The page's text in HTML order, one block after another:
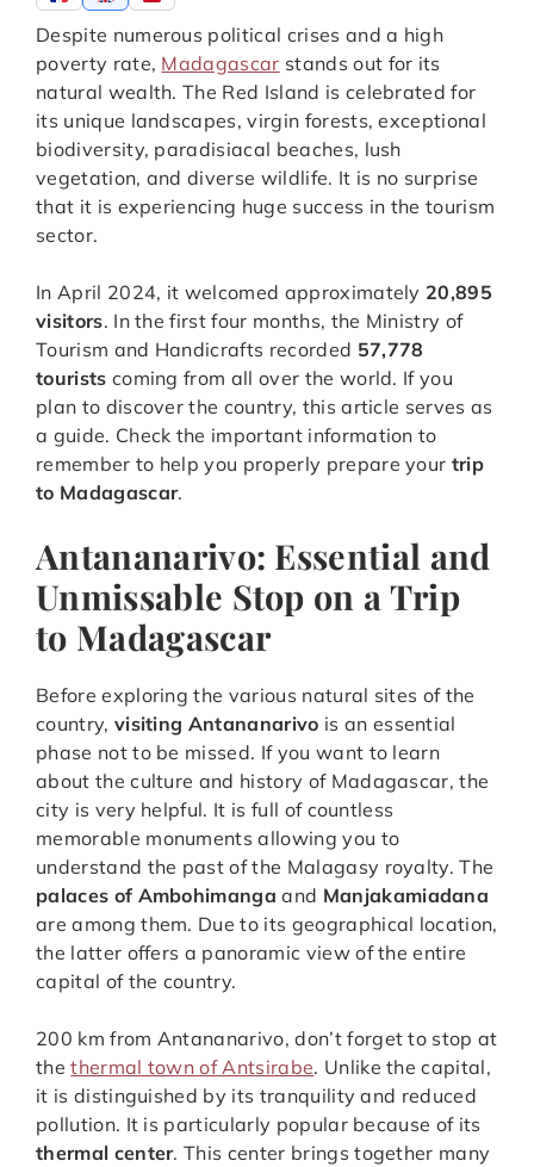
Despite numerous political crises and a high
poverty rate, Madagascar stands out for its
natural wealth. The Red Island is celebrated for
its unique landscapes, virgin forests, exceptional
biodiversity, paradisiacal beaches, lush
vegetation, and diverse wildlife. It is no surprise
that it is experiencing huge success in the tourism
sector.
In April 2024, it welcomed approximately 20,895
visitors. In the first four months, the Ministry of
Tourism and Handicrafts recorded 57,778
tourists coming from all over the world. If you
plan to discover the country, this article serves as
a guide. Check the important information to
remember to help you properly prepare your trip
to Madagascar.
Antananarivo: Essential and
Unmissable Stop on a Trip
to Madagascar
Before exploring the various natural sites of the
country, visiting Antananarivo is an essential
phase not to be missed. If you want to learn
about the culture and history of Madagascar, the
city is very helpful. It is full of countless
memorable monuments allowing you to
understand the past of the Malagasy royalty. The
palaces of Ambohimanga and Manjakamiadana
are among them. Due to its geographical location,
the latter offers a panoramic view of the entire
capital of the country.
200 km from Antananarivo, don’t forget to stop at
thethermal town of Antsirabe. Unlike the capital,
it is distinguished by its tranquility and reduced
pollution. It is particularly popular because of its
thermal center. This center brings together many